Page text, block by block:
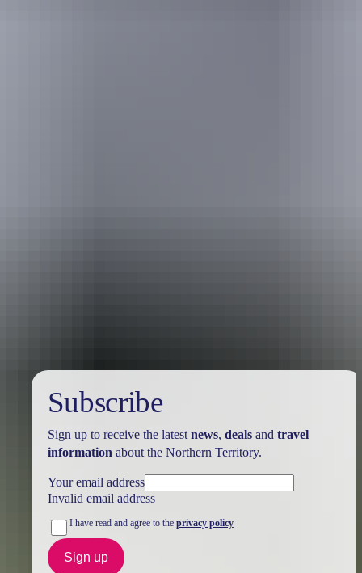
Subscribe
Sign up to receive the latest news, dealsand travel
information about the Northern Territory.
Your email address
Invalid email address
I have read and agree to the privacy policy
Sign up